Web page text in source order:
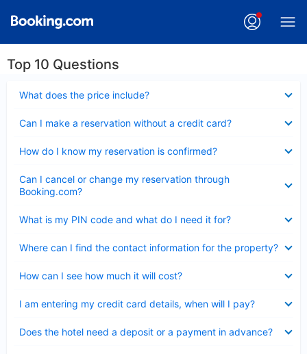
Top 10 Questions
What does the price include?
Can I make a reservation without a credit card?
How do I know my reservation is confirmed?
Can I cancel or change my reservation through
Booking.com?
What is my PIN code and what do I need it for?
Where can I find the contact information for the property?
How can I see how much it will cost?
I am entering my credit card details, when will I pay?
Does the hotel need a deposit or a payment in advance?